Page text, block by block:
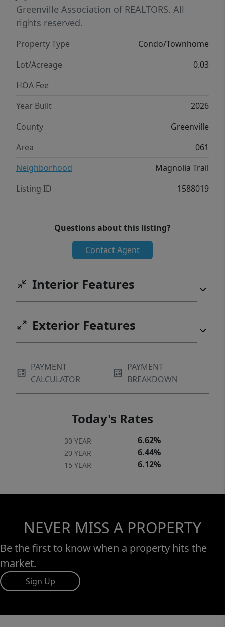
downtown Travelers Rest, Furman University,
and downtown Greenville.
Greenville Association of REALTORS. All
rights reserved.
Property Type
Condo/Townhome
Lot/Acreage
0.03
HOA Fee
Year Built
2026
County
Greenville
Area
061
Neighborhood
Magnolia Trail
Listing ID
1588019
Questions about this listing?
Contact Agent
Interior Features
Exterior Features
PAYMENT
CALCULATOR
PAYMENT
BREAKDOWN
Today's Rates
30 YEAR 6.62%
20 YEAR 6.44%
15 YEAR 6.12%
NEVER MISS A PROPERTY
Be the first to know when a property hits the
market.
Sign Up